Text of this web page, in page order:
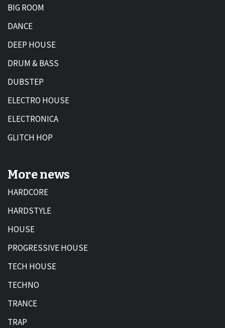
BIG ROOM
DANCE
DEEP HOUSE
DRUM & BASS
DUBSTEP
ELECTRO HOUSE
ELECTRONICA
GLITCH HOP
More news
HARDCORE
HARDSTYLE
HOUSE
PROGRESSIVE HOUSE
TECH HOUSE
TECHNO
TRANCE
TRAP